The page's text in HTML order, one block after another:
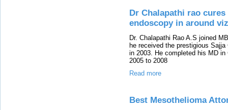
Dr Chalapathi rao
endoscopy in around
Dr. Chalapathi Rao A.S joined
he received the prestigious
in 2003. He completed his MD
2005 to 2008
Read more
Best Mesothelioma